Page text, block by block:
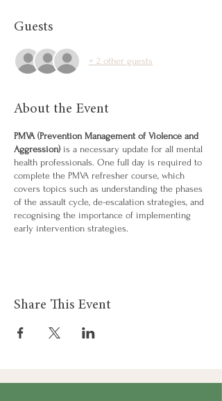
Guests
+ 2 other guests
About the Event
PMVA (Prevention Management of Violence and
Aggression) is a necessary update for all mental
health professionals. One full day is required to
complete the PMVA refresher course, which
covers topics such as understanding the phases
of the assault cycle, de-escalation strategies, and
recognising the importance of implementing
early intervention strategies.
Share This Event